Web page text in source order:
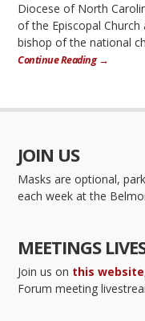
Diocese of North
of the Episcopal
bishop of the national
Continue Reading →
JOIN US
Masks are optional,
each week at the
MEETINGS
Join us on this website
Forum meeting